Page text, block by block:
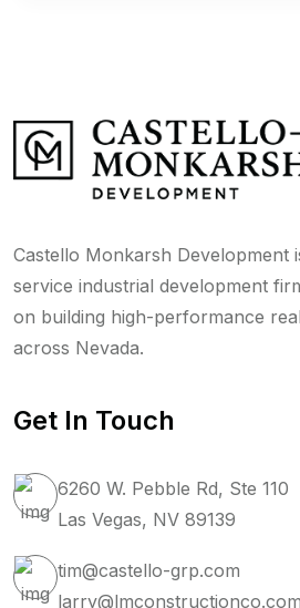
Castello Monkarsh Development
service industrial development
on building high-performance
across Nevada.
Get In Touch
6260 W. Pebble Rd, Ste 110
Las Vegas, NV 89139
tim@castello-grp.com
larry@lmconstructionco.com